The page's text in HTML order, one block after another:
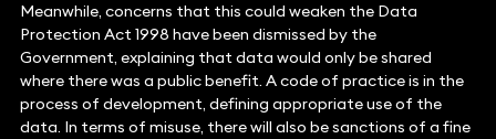
Meanwhile, concerns that this could weaken the Data
Protection Act 1998 have been dismissed by the
Government, explaining that data would only be shared
where there was a public benefit. A code of practice is in the
process of development, defining appropriate use of the
data. In terms of misuse, there will also be sanctions of a fine